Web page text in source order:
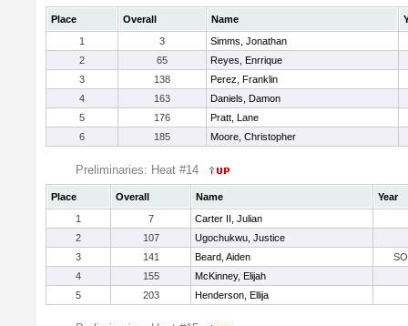
Place Overall Name
1
3
Simms, Jonathan
2
65
Reyes, Enrrique
3
138
Perez, Franklin
4
163
Daniels, Damon
5
176
Pratt, Lane
6
185 Moore, Christopher
Preliminaries: Heat #14
Place Overall Name
Year
1
7
Carter II, Julian
2
107
Ugochukwu, Justice
3
141 Beard, Aiden
SO
4
155
McKinney, Elijah
5
203 Henderson, Ellija